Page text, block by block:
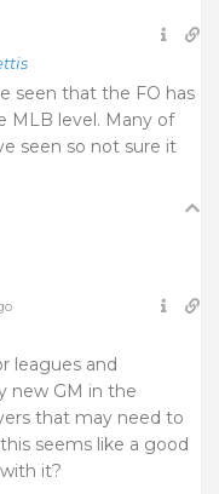
seen that the FO has
MLB level. Many of
seen so not sure it
leagues and
new GM in the
that may need to
seems like a good
it?